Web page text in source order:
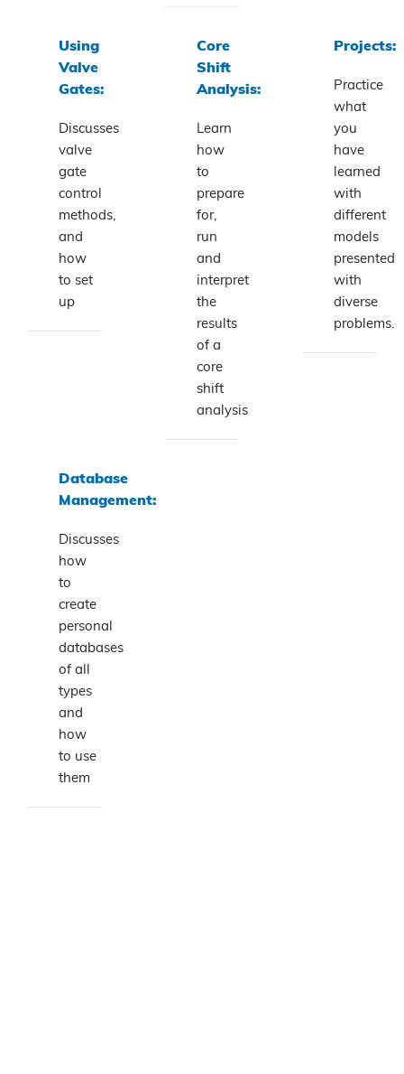
Using
Valve
Gates:
Discusses
valve
gate
control
methods,
and
how
to set
up
Core
Shift
Analysis:
Learn
how
to
prepare
for,
run
and
interpret
the
results
of a
core
shift
analysis
Projects:
Practice
what
you
have
learned
with
different
models
presented
with
diverse
problems.
Database
Management:
Discusses
how
to
create
personal
databases
of all
types
and
how
to use
them